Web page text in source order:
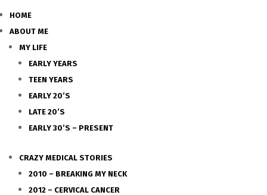
HOME
ABOUT ME
MY LIFE
EARLY YEARS
TEEN YEARS
EARLY 20’S
LATE 20’S
EARLY 30’S – PRESENT
CRAZY MEDICAL STORIES
2010 – BREAKING MY NECK
2012 – CERVICAL CANCER